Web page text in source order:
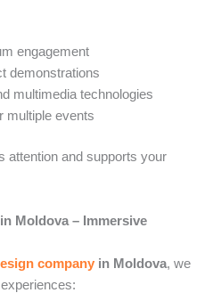
engagement
demonstrations
multimedia technologies
multiple events
attention and supports your
Moldova – Immersive
company in Moldova, we